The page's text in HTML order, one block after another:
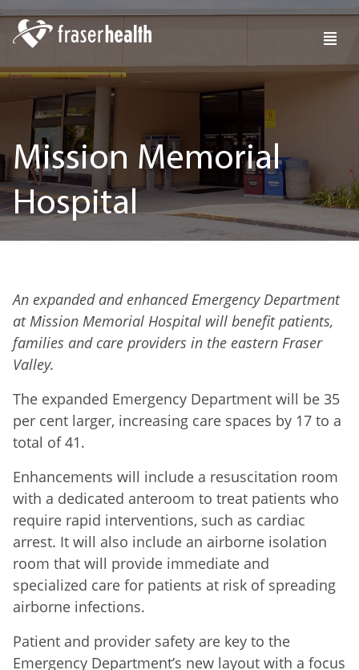
Mission Memorial
Hospital
An expanded and enhanced Emergency Department
at Mission Memorial Hospital will benefit patients,
families and care providers in the eastern Fraser
Valley.
The expanded Emergency Department will be 35
per cent larger, increasing care spaces by 17 to a
total of 41.
Enhancements will include a resuscitation room
with a dedicated anteroom to treat patients who
require rapid interventions, such as cardiac
arrest. It will also include an airborne isolation
room that will provide immediate and
specialized care for patients at risk of spreading
airborne infections.
Patient and provider safety are key to the
Emergency Department’s new layout with a focus